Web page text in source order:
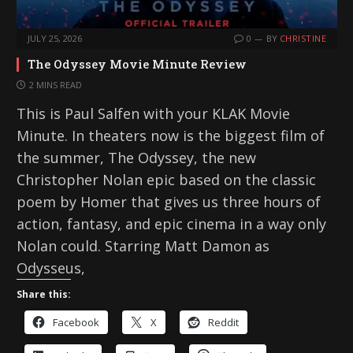
JULY 25, 2026 0 BY CHRISTINE
The Odyssey Movie Minute Review
2 MINS READ
This is Paul Salfen with your KLAK Movie
Minute. In theaters now is the biggest film of
the summer, The Odyssey, the new
Christopher Nolan epic based on the classic
poem by Homer that gives us three hours of
action, fantasy, and epic cinema in a way only
Nolan could. Starring Matt Damon as
Odysseus,
Share this:
Facebook X Reddit